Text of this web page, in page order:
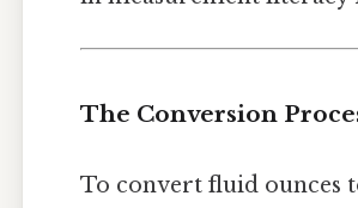
The Conversion
To convert fluid ounces